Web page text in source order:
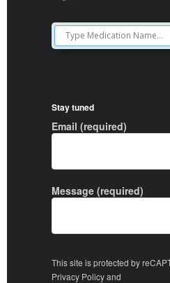
Stay tuned
Email (required)
Message (required)
This site is protected by
Privacy Policyand